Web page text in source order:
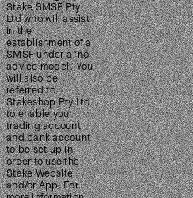
Stake SMSF Pty
Ltd who will assist
in the
establishment of a
SMSF under a ‘no
advice model’. You
will also be
referred to
Stakeshop Pty Ltd
to enable your
trading account
and bank account
to be set up in
order to use the
Stake Website
and/or App. For